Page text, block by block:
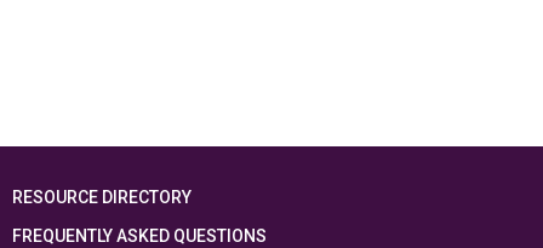
RESOURCE DIRECTORY
FREQUENTLY ASKED QUESTIONS